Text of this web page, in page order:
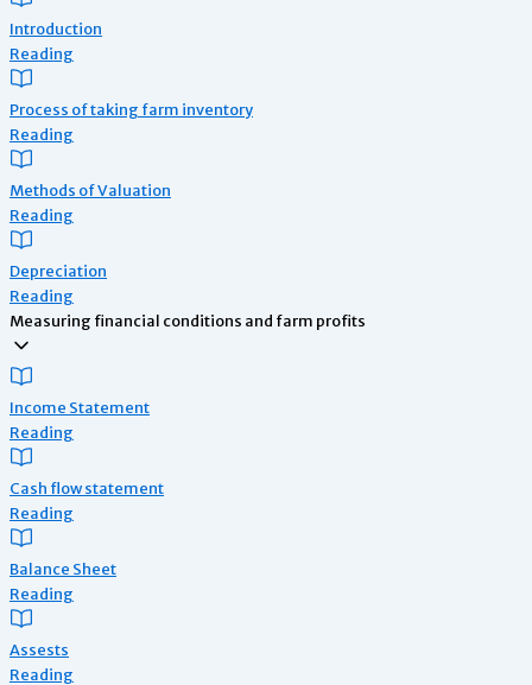
Introduction
Reading
Process of taking farm inventory
Reading
Methods of Valuation
Reading
Depreciation
Reading
Measuring financial conditions and farm profits
Income Statement
Reading
Cash flow statement
Reading
Balance Sheet
Reading
Assests
Reading